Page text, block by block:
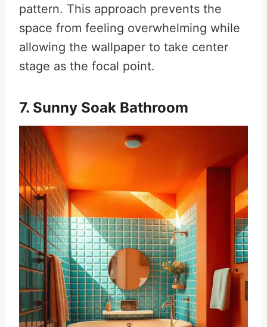
pattern. This approach prevents the
space from feeling overwhelming while
allowing the wallpaper to take center
stage as the focal point.
7. Sunny Soak Bathroom